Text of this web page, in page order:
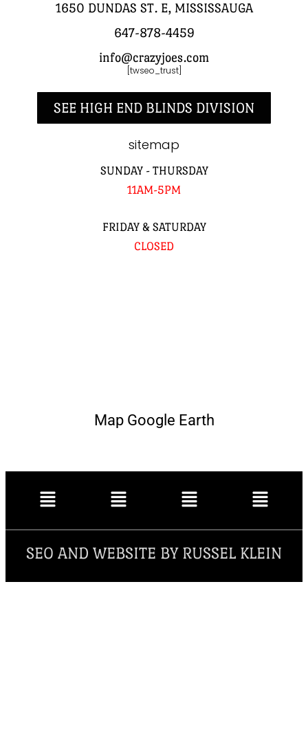
1650 DUNDAS ST. E, MISSISSAUGA
647-878-4459
info@crazyjoes.com
[twseo_trust]
SEE HIGH END BLINDS DIVISION
sitemap
SUNDAY - THURSDAY
11AM-5PM
FRIDAY & SATURDAY
CLOSED
Map Google Earth
SEO AND WEBSITE BY RUSSEL KLEIN